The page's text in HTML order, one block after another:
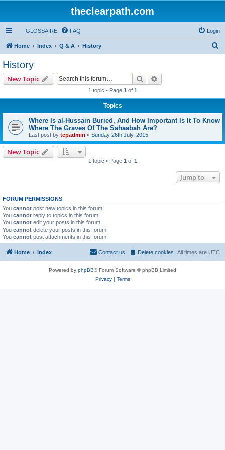
theclearpath.com
GLOSSAIRE FAQ Login
Home Index Q & A History
History
New Topic Search
1 topic • Page 1 of 1
Topics
Where Is al-Hussain Buried, And How Important Is It To Know
Where The Graves Of The Sahaabah Are?
Last post by tcpadmin « Sunday 26th July, 2015
New Topic
1 topic • Page 1 of 1
Jump to
FORUM PERMISSIONS
You cannot post new topics in this forum
You cannot reply to topics in this forum
You cannot edit your posts in this forum
You cannot delete your posts in this forum
You cannot post attachments in this forum
Home Index All times are UTC
Delete cookies
Contact us
Powered by phpBB® Forum Software © phpBB Limited
Privacy| Terms